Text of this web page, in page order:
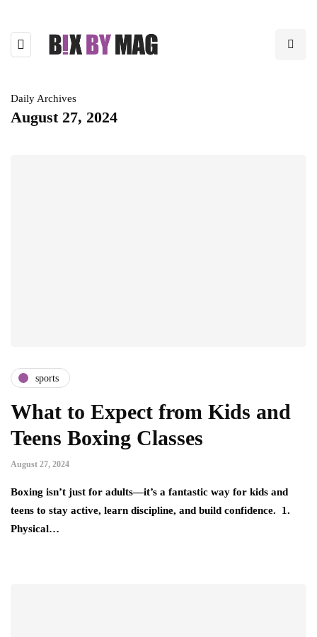
Daily Archives
August 27, 2024
sports
What to Expect from Kids and
Teens Boxing Classes
August 27, 2024
Boxing isn’t just for adults—it’s a fantastic way for kids and
teens to stay active, learn discipline, and build confidence. 1.
Physical…